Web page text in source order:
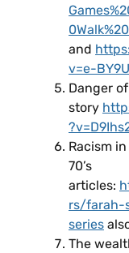
and
v=e-
Danger
story
Racism
70’s
articles:
rs/farah-
series
The